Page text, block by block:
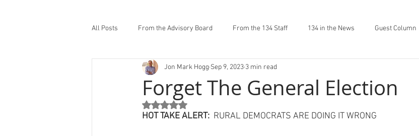
All Posts From the Advisory Board From the 134 Staff 134 in the News Guest Column
Introducing The 134 REV The 134 The Good Word From Stuart
County Chair Perspectives
Forget The General Election
Jon Mark Hogg Sep 9, 2023 3 min read
Rated NaN out of 5 stars.
HOT TAKE ALERT:
  RURAL DEMOCRATS ARE DOING IT WRONG